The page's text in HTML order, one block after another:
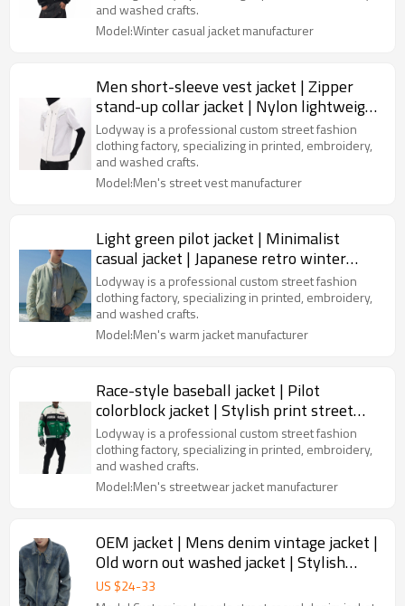
and washed crafts.
Model:Winter casual jacket manufacturer
Men short-sleeve vest jacket | Zipper
stand-up collar jacket | Nylon lightweight
jacket | OEM jacket
Lodyway is a professional custom street fashion
clothing factory, specializing in printed, embroidery,
and washed crafts.
Model:Men's street vest manufacturer
Light green pilot jacket | Minimalist
casual jacket | Japanese retro winter
jacket | Jacket supplier
Lodyway is a professional custom street fashion
clothing factory, specializing in printed, embroidery,
and washed crafts.
Model:Men's warm jacket manufacturer
Race-style baseball jacket | Pilot
colorblock jacket | Stylish print street
jacket | Jacket factory
Lodyway is a professional custom street fashion
clothing factory, specializing in printed, embroidery,
and washed crafts.
Model:Men's streetwear jacket manufacturer
OEM jacket | Mens denim vintage jacket |
Old worn out washed jacket | Stylish
stand up collar jacket
US $24-33